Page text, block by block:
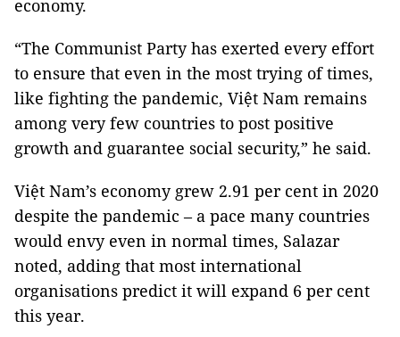
economy.
“The Communist Party has exerted every effort
to ensure that even in the most trying of times,
like fighting the pandemic, Việt Nam remains
among very few countries to post positive
growth and guarantee social security,” he said.
Việt Nam’s economy grew 2.91 per cent in 2020
despite the pandemic – a pace many countries
would envy even in normal times, Salazar
noted, adding that most international
organisations predict it will expand 6 per cent
this year.